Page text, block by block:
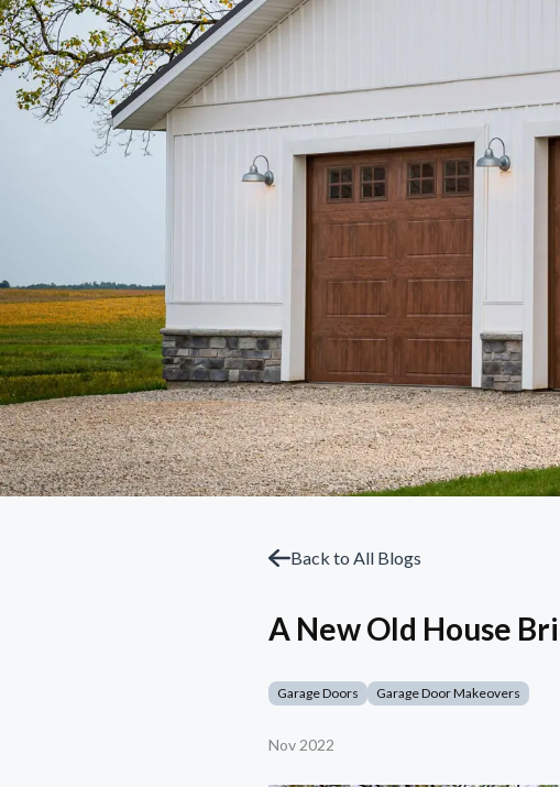
Back to All Blogs
A New Old House
Garage Doors Garage Door Makeovers
Nov 2022